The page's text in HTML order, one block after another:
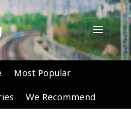
MENU
AND
Most Popular
We Recommend